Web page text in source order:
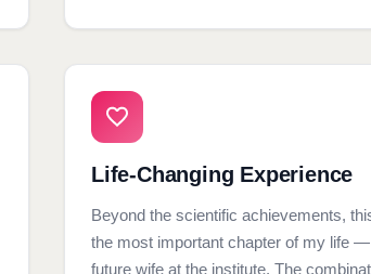
Life-Changing Experience
Beyond the scientific achievements,
the most important chapter of my life
future wife at the institute. The